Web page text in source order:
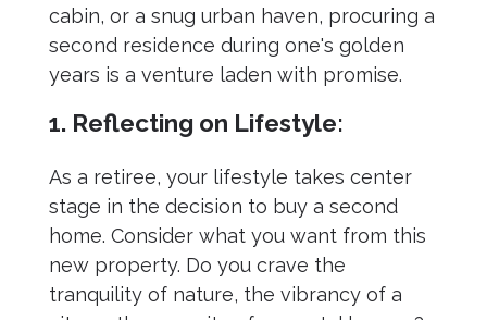
cabin, or a snug urban haven, procuring a
second residence during one's golden
years is a venture laden with promise.
1. Reflecting on Lifestyle:
As a retiree, your lifestyle takes center
stage in the decision to buy a second
home. Consider what you want from this
new property. Do you crave the
tranquility of nature, the vibrancy of a